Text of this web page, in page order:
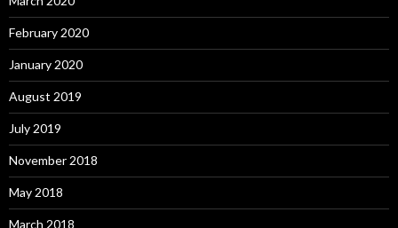
February 2020
January 2020
August 2019
July 2019
November 2018
May 2018
March 2018